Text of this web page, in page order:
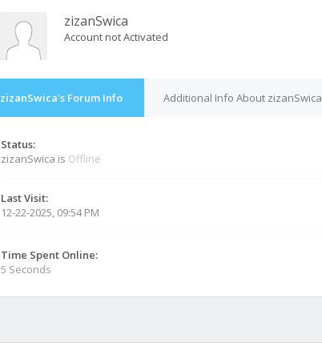
zizanSwica
Account not Activated
zizanSwica's Forum Info Additional Info About zizanSwica
Status:
zizanSwica is Offline
Last Visit:
12-22-2025, 09:54 PM
Time Spent Online:
5 Seconds